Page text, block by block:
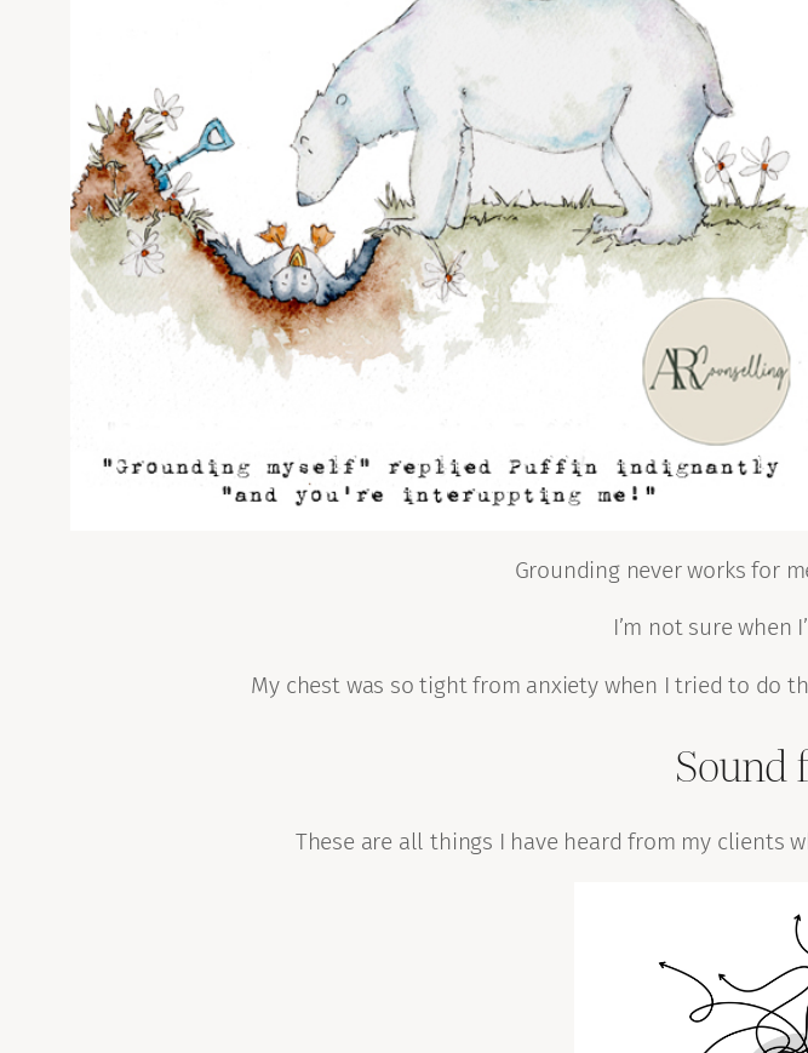
Grounding never works for
I’m not sure when
My chest was so tight from anxiety when I tried to do
Sound
These are all things I have heard from my clients